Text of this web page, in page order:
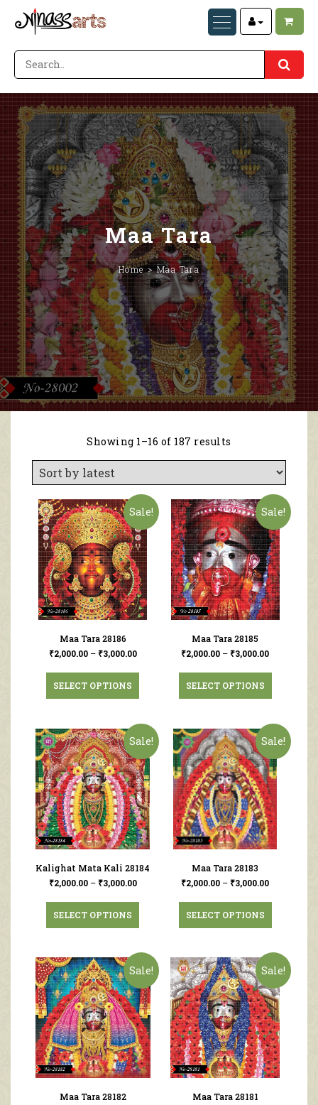
Maa Tara
Home Maa Tara
Showing 1–16 of 187 results
Sale!
Maa Tara 28186
₹2,000.00– ₹3,000.00
SELECT OPTIONS
Sale!
Maa Tara 28185
₹2,000.00 – ₹3,000.00
SELECT OPTIONS
Sale!
Kalighat Mata Kali 28184
₹2,000.00– ₹3,000.00
SELECT OPTIONS
Sale!
Maa Tara 28183
₹2,000.00 – ₹3,000.00
SELECT OPTIONS
Sale!
Maa Tara 28182
Sale!
Maa Tara 28181